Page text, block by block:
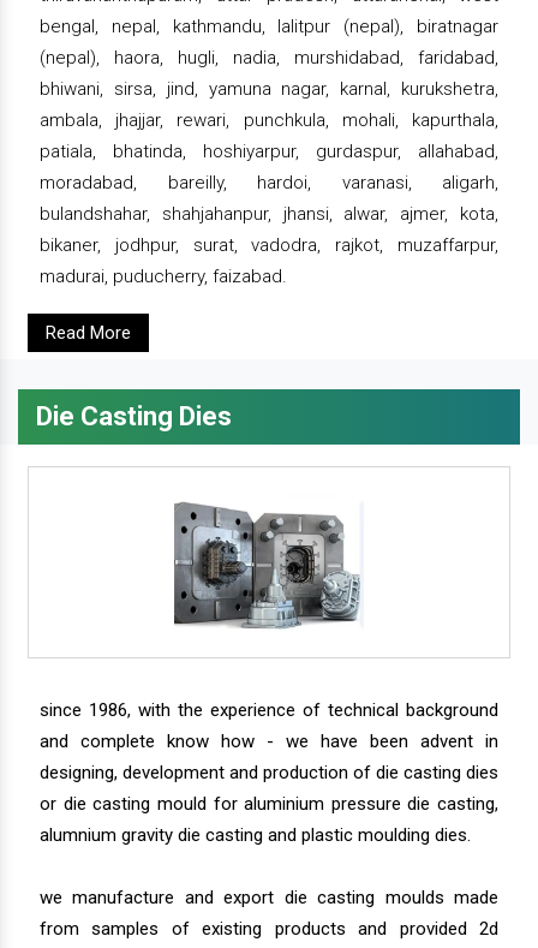
bengal, nepal, kathmandu, lalitpur (nepal), biratnagar
(nepal), haora, hugli, nadia, murshidabad, faridabad,
bhiwani, sirsa, jind, yamuna nagar, karnal, kurukshetra,
ambala, jhajjar, rewari, punchkula, mohali, kapurthala,
patiala, bhatinda, hoshiyarpur, gurdaspur, allahabad,
moradabad, bareilly, hardoi, varanasi, aligarh,
bulandshahar, shahjahanpur, jhansi, alwar, ajmer, kota,
bikaner, jodhpur, surat, vadodra, rajkot, muzaffarpur,
madurai, puducherry, faizabad.
Read More
Die Casting Dies
since 1986, with the experience of technical background
and complete know how - we have been advent in
designing, development and production of die casting dies
or die casting mould for aluminium pressure die casting,
alumnium gravity die casting and plastic moulding dies.
we manufacture and export die casting moulds made
from samples of existing products and provided 2d